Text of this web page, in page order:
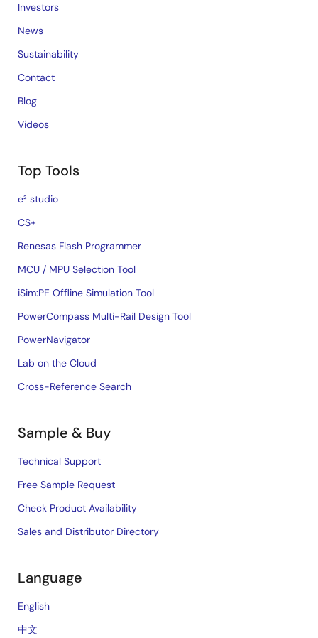
Investors
News
Sustainability
Contact
Blog
Videos
Top Tools
e² studio
CS+
Renesas Flash Programmer
MCU / MPU Selection Tool
iSim:PE Offline Simulation Tool
PowerCompass Multi-Rail Design Tool
PowerNavigator
Lab on the Cloud
Cross-Reference Search
Sample & Buy
Technical Support
Free Sample Request
Check Product Availability
Sales and Distributor Directory
Language
English
中文